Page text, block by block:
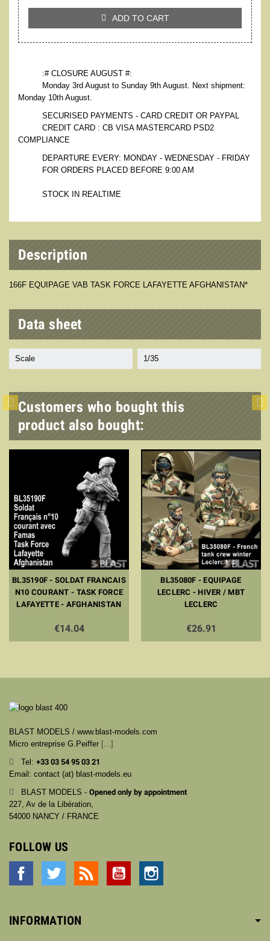
 ADD TO CART
:# CLOSURE AUGUST #:
Monday 3rd August to Sunday 9th August. Next shipment:
Monday 10th August.
SECURISED PAYMENTS - CARD CREDIT OR PAYPAL
CREDIT CARD : CB VISA MASTERCARD PSD2
COMPLIANCE
DEPARTURE EVERY: MONDAY - WEDNESDAY - FRIDAY
FOR ORDERS PLACED BEFORE 9:00 AM
STOCK IN REALTIME
Description
166F EQUIPAGE VAB TASK FORCE LAFAYETTE AFGHANISTAN*
Data sheet
Scale 1/35
Customers who bought this
product also bought:
BL35190F - SOLDAT FRANCAIS
N10 COURANT - TASK FORCE
LAFAYETTE - AFGHANISTAN
€14.04
BL35080F - EQUIPAGE
LECLERC - HIVER / MBT
LECLERC
€26.91
BLAST MODELS / www.blast-models.com
Micro entreprise G.Peiffer [...]
Tel: +33 03 54 95 03 21
Email: contact (at) blast-models.eu
BLAST MODELS - Opened only by appointment
227, Av de la Libération,
54000 NANCY / FRANCE
FOLLOW US
Facebook Twitter YouTube
INFORMATION